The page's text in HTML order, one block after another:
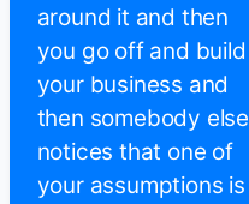
around it and then
you go off and build
your business and
then somebody else
notices that one of
your assumptions is